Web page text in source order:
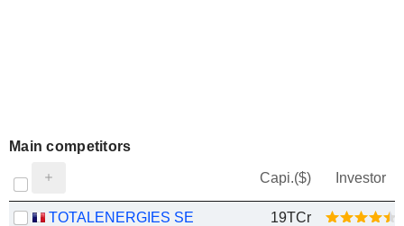
Main competitors
Capi.($) Investor
TOTALENERGIES SE 19TCr